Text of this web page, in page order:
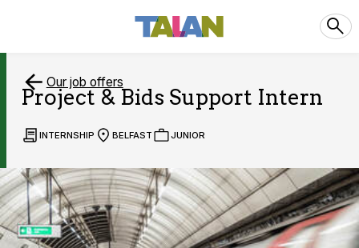
Our job offers
Project & Bids Support Intern
INTERNSHIP BELFAST JUNIOR